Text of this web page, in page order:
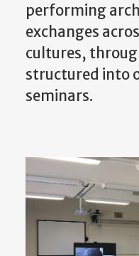
performing
exchanges
cultures,
structured into
seminars.